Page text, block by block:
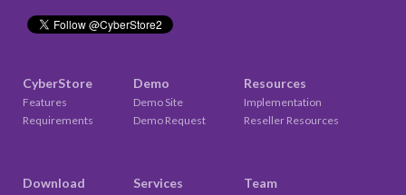
CyberStore
Features
Requirements
Demo
Demo Site
Demo Request
Resources
Implementation
Reseller Resources
Download Services Team